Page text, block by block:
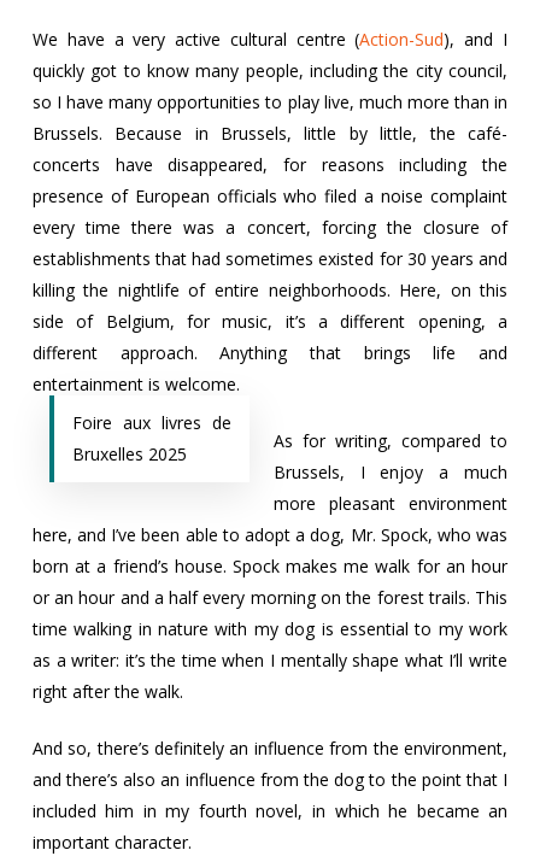
We have a very active cultural centre (Action-Sud), and I
quickly got to know many people, including the city council,
so I have many opportunities to play live, much more than in
Brussels. Because in Brussels, little by little, the café-
concerts have disappeared, for reasons including the
presence of European officials who filed a noise complaint
every time there was a concert, forcing the closure of
establishments that had sometimes existed for 30 years and
killing the nightlife of entire neighborhoods. Here, on this
side of Belgium, for music, it’s a different opening, a
different approach. Anything that brings life and
entertainment is welcome.
Foire aux livres de
Bruxelles 2025
As for writing, compared to
Brussels, I enjoy a much
more pleasant environment
here, and I’ve been able to adopt a dog, Mr. Spock, who was
born at a friend’s house. Spock makes me walk for an hour
or an hour and a half every morning on the forest trails. This
time walking in nature with my dog ​​is essential to my work
as a writer: it’s the time when I mentally shape what I’ll write
right after the walk.
And so, there’s definitely an influence from the environment,
and there’s also an influence from the dog to the point that I
included him in my fourth novel, in which he became an
important character.